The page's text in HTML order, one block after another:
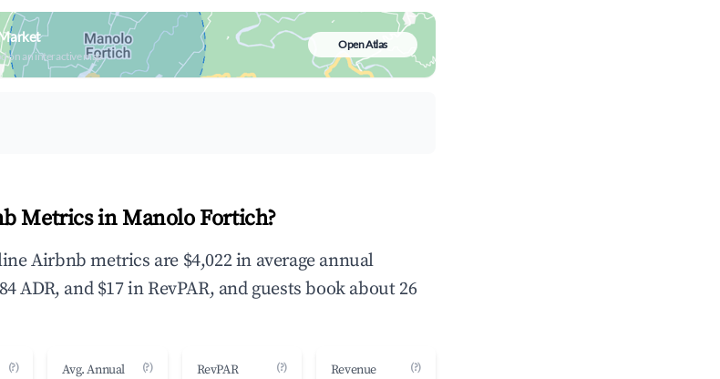
on an interactive map
Open Atlas
Metrics in Manolo Fortich?
Airbnb metrics are $4,022 in average annual
ADR, and $17 in RevPAR, and guests book about 26
(?)
Avg. Annual
(?) RevPAR (?)
Revenue
(?)